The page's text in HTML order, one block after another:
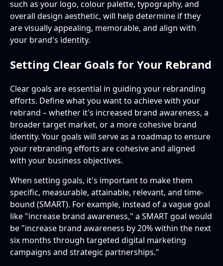
such as your logo, colour palette, typography, and
overall design aesthetic, will help determine if they
are visually appealing, memorable, and align with
your brand's identity.
Setting Clear Goals for Your Rebrand
Clear goals are essential in guiding your rebranding
efforts. Define what you want to achieve with your
rebrand – whether it's increased brand awareness, a
broader target market, or a more cohesive brand
identity. Your goals will serve as a roadmap to ensure
your rebranding efforts are cohesive and aligned
with your business objectives.
When setting goals, it's important to make them
specific, measurable, attainable, relevant, and time-
bound (SMART). For example, instead of a vague goal
like "increase brand awareness," a SMART goal would
be "increase brand awareness by 20% within the next
six months through targeted digital marketing
campaigns and strategic partnerships."